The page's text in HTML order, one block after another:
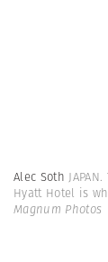
Alec Soth
Hyatt Hotel is
Magnum Photos